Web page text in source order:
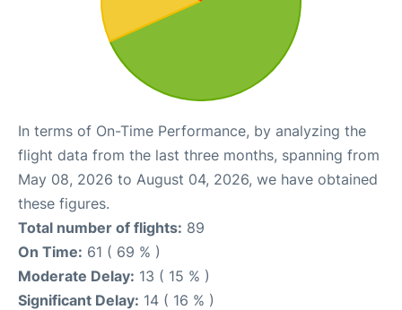
In terms of On-Time Performance, by analyzing the
flight data from the last three months, spanning from
May 08, 2026 to August 04, 2026, we have obtained
these figures.
Total number of flights: 89
On Time: 61 ( 69 % )
Moderate Delay: 13 ( 15 % )
Significant Delay: 14 ( 16 % )